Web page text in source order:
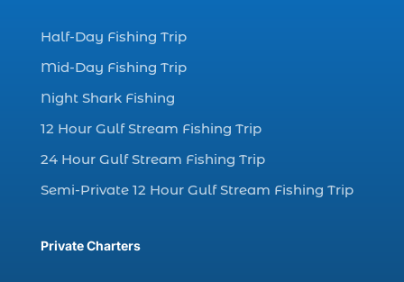
charter fishing boats (1)
charter fishing health benefits (1)
charter fishing in Myrtle Beach SC (6)
charter fishing Myrtle Beach (4)
charter fishing north myrtle beach sc (1)
charter fishing trip (5)
charter fishing trips Myrtle Beach (1)
Half-Day Fishing Trip
Mid-Day Fishing Trip
Night Shark Fishing
12 Hour Gulf Stream Fishing Trip
24 Hour Gulf Stream Fishing Trip
Semi-Private 12 Hour Gulf Stream Fishing Trip
Private Charters